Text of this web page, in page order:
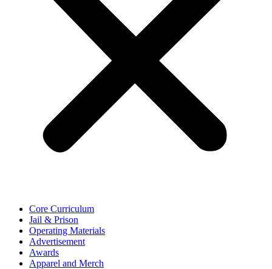
Core Curriculum
Jail & Prison
Operating Materials
Advertisement
Awards
Apparel and Merch